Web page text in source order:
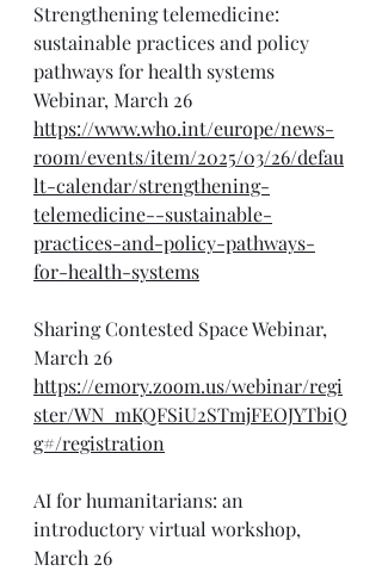
Strengthening telemedicine:
sustainable practices and policy
pathways for health systems
Webinar, March 26
https://www.who.int/europe/news-
room/events/item/2025/03/26/defau
lt-calendar/strengthening-
telemedicine--sustainable-
practices-and-policy-pathways-
for-health-systems
Sharing Contested Space Webinar,
March 26
https://emory.zoom.us/webinar/regi
ster/WN_mKQFSiU2STmjFEOJYTbiQ
g#/registration
AI for humanitarians: an
introductory virtual workshop,
March 26